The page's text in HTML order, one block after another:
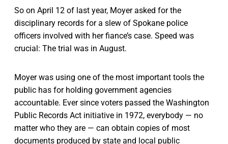
So on April 12 of last year, Moyer asked for the
disciplinary records for a slew of Spokane police
officers involved with her fiance’s case. Speed was
crucial: The trial was in August.
Moyer was using one of the most important tools the
public has for holding government agencies
accountable. Ever since voters passed the Washington
Public Records Act initiative in 1972, everybody — no
matter who they are — can obtain copies of most
documents produced by state and local public